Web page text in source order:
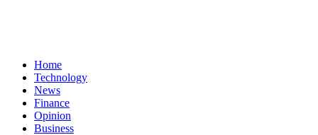
Home
Technology
News
Finance
Opinion
Business